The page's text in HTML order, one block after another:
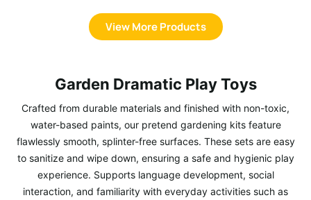
View More Products
Garden Dramatic Play Toys
Crafted from durable materials and finished with non-toxic,
water-based paints, our pretend gardening kits feature
flawlessly smooth, splinter-free surfaces. These sets are easy
to sanitize and wipe down, ensuring a safe and hygienic play
experience. Supports language development, social
interaction, and familiarity with everyday activities such as